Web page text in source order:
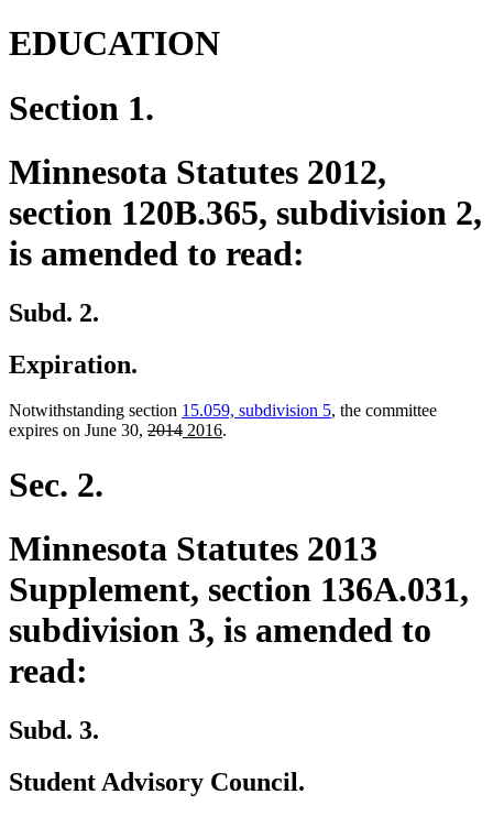
EDUCATION
Section 1.
Minnesota Statutes 2012,
section 120B.365, subdivision 2,
is amended to read:
Subd. 2.
Expiration.
Notwithstanding section 15.059, subdivision 5, the committee
expires on June 30, deleted
2014deleted
new
2016new
.
Sec. 2.
Minnesota Statutes 2013
Supplement, section 136A.031,
subdivision 3, is amended to
read:
Subd. 3.
Student Advisory Council.